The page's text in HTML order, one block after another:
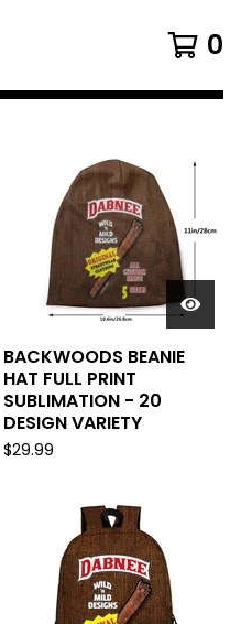
0
BACKWOODS BEANIE
HAT FULL PRINT
SUBLIMATION - 20
DESIGN VARIETY
$29.99